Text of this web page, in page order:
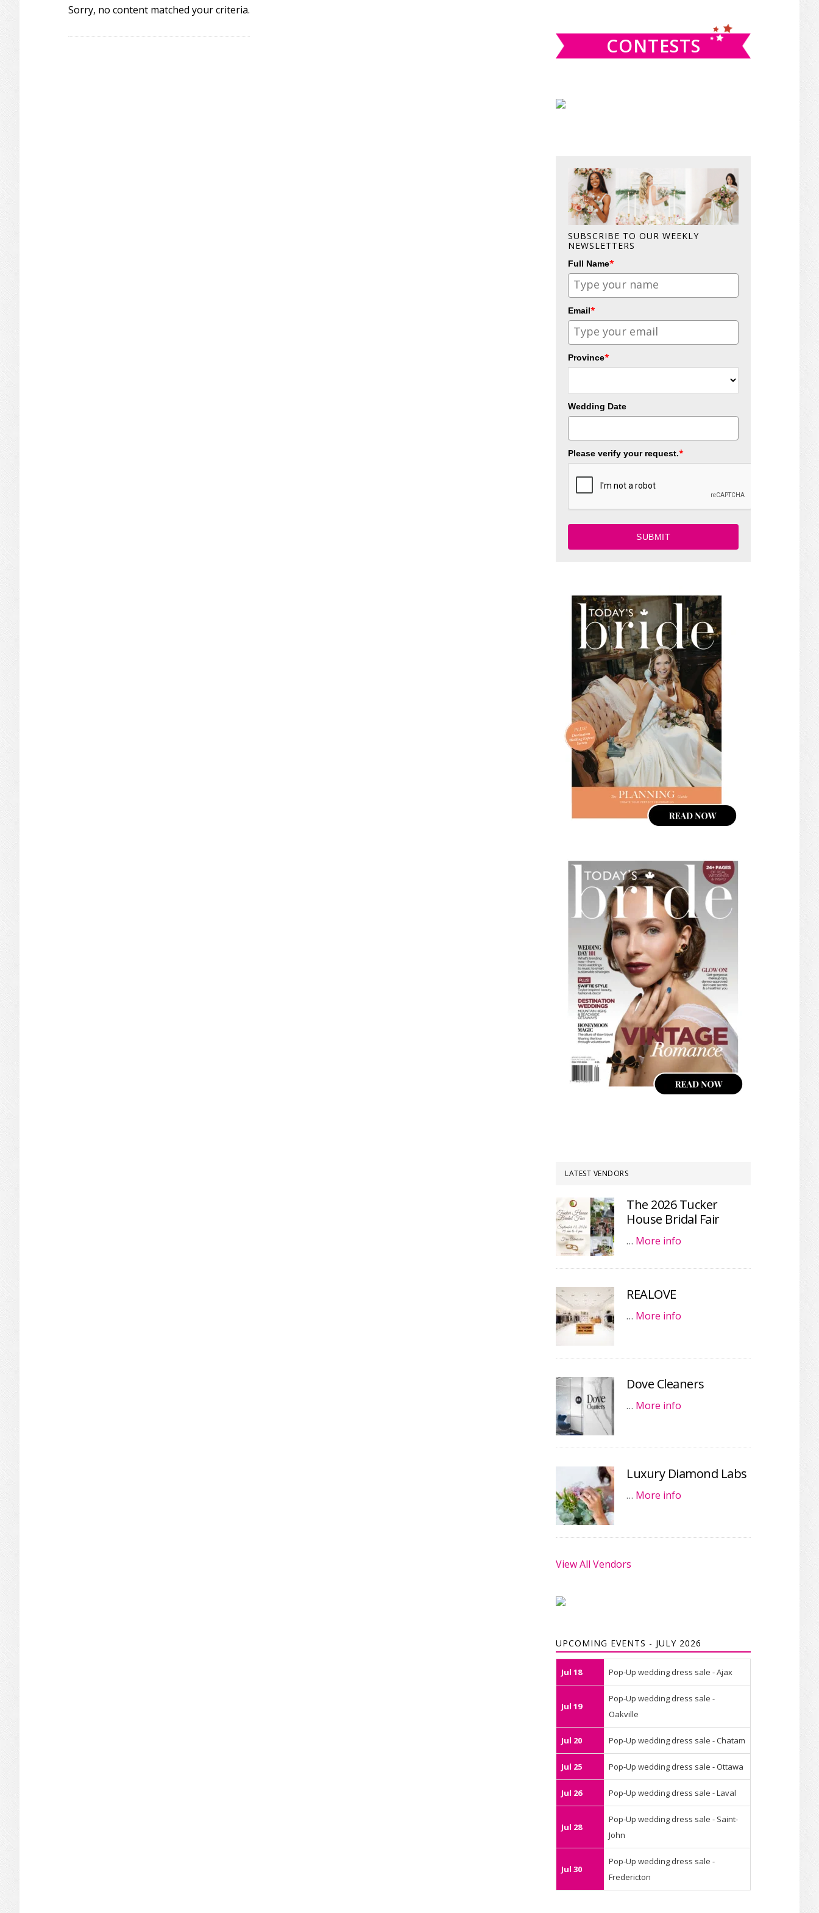
Sorry, no content matched your criteria.
CONTESTS
SUBSCRIBE TO OUR WEEKLY
NEWSLETTERS
Full Name*
Email*
Province*
Wedding Date
Please verify your request.*
SUBMIT
LATEST VENDORS
The 2026 Tucker
House Bridal Fair
… More info
REALOVE
… More info
Dove Cleaners
… More info
Luxury Diamond Labs
… More info
View All Vendors
UPCOMING EVENTS - JULY 2026
Jul 18 Pop-Up wedding dress sale - Ajax
Jul 19
Pop-Up wedding dress sale -
Oakville
Jul 20 Pop-Up wedding dress sale - Chatam
Jul 25 Pop-Up wedding dress sale - Ottawa
Jul 26 Pop-Up wedding dress sale - Laval
Jul 28
Pop-Up wedding dress sale - Saint-
John
Jul 30
Pop-Up wedding dress sale -
Fredericton